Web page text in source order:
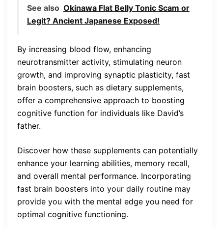
See also Okinawa Flat Belly Tonic Scam or
Legit? Ancient Japanese Exposed!
By increasing blood flow, enhancing
neurotransmitter activity, stimulating neuron
growth, and improving synaptic plasticity, fast
brain boosters, such as dietary supplements,
offer a comprehensive approach to boosting
cognitive function for individuals like David’s
father.
Discover how these supplements can potentially
enhance your learning abilities, memory recall,
and overall mental performance. Incorporating
fast brain boosters into your daily routine may
provide you with the mental edge you need for
optimal cognitive functioning.